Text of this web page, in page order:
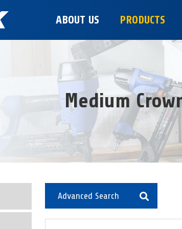
ABOUT US PRODUCTS
Medium
Advanced Search